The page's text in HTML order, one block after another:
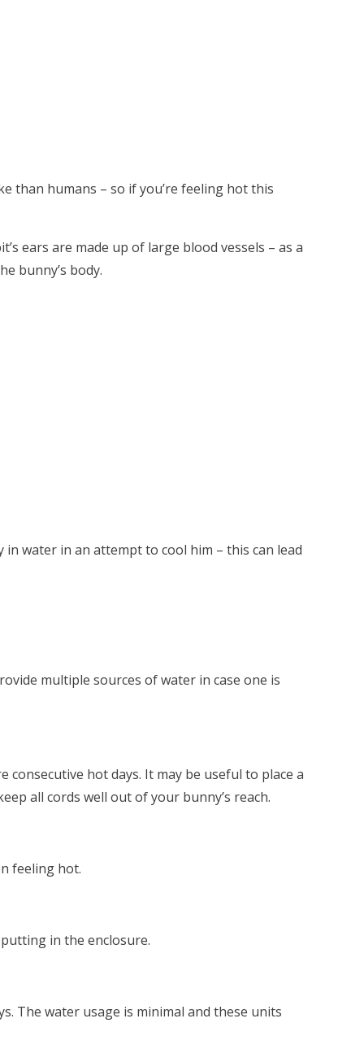
than humans – so if you’re feeling hot this
ears are made up of large blood vessels – as a
bunny’s body.
water in an attempt to cool him – this can lead
multiple sources of water in case one is
hot days. It may be useful to place a
all cords well out of your bunny’s reach.
feeling hot.
in the enclosure.
The water usage is minimal and these units